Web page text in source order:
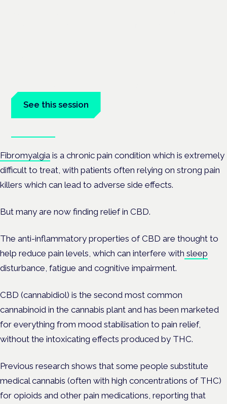
See this session
Fibromyalgia is a chronic pain condition which is extremely
difficult to treat, with patients often relying on strong pain
killers which can lead to adverse side effects.
But many are now finding relief in CBD.
The anti-inflammatory properties of CBD are thought to
help reduce pain levels, which can interfere with sleep
disturbance, fatigue and cognitive impairment.
CBD (cannabidiol) is the second most common
cannabinoid in the cannabis plant and has been marketed
for everything from mood stabilisation to pain relief,
without the intoxicating effects produced by THC.
Previous research shows that some people substitute
medical cannabis (often with high concentrations of THC)
for opioids and other pain medications, reporting that